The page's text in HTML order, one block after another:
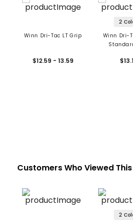
Winn Dri-Tac LT Grip
$12.59 - 13.59
2
Winn Dri-
Customers Who Viewed
2